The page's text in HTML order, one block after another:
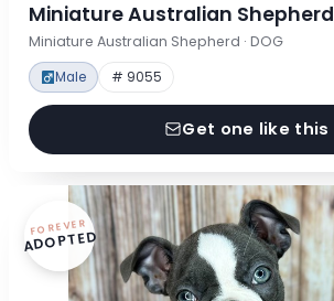
Miniature Australian Shepherd
Miniature Australian Shepherd · DOG
Male # 9055
Get one like this
FOREVER
ADOPTED